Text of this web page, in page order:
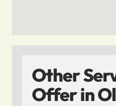
Other
Offer in